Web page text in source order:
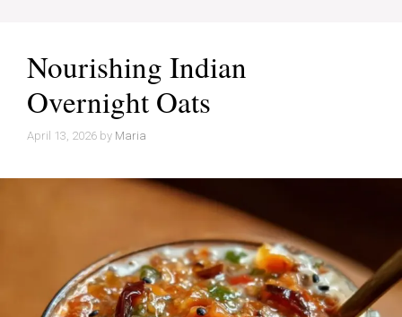
Nourishing Indian
Overnight Oats
April 13, 2026 by Maria